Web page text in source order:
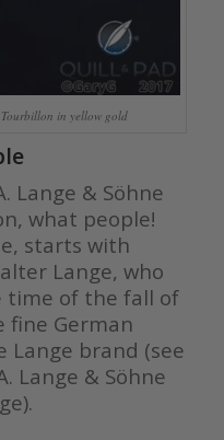
in yellow gold
Lange & Söhne
what people!
starts with
Lange, who
time of the fall of
fine German
brand (see
Lange & Söhne